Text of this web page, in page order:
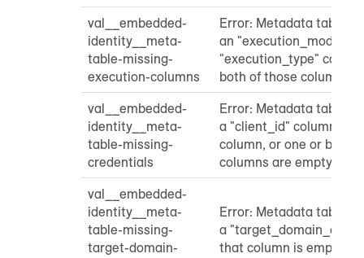
val__embedded-
identity__meta-
table-missing-
execution-columns
Error: Metadata table
an "execution_mode"
"execution_type"
both of those columns
val__embedded-
identity__meta-
table-missing-
credentials
Error: Metadata table
a "client_id" column or
column, or one or both
columns are empty
val__embedded-
identity__meta-
table-missing-
target-domain-
Error: Metadata table
a
that column is empty